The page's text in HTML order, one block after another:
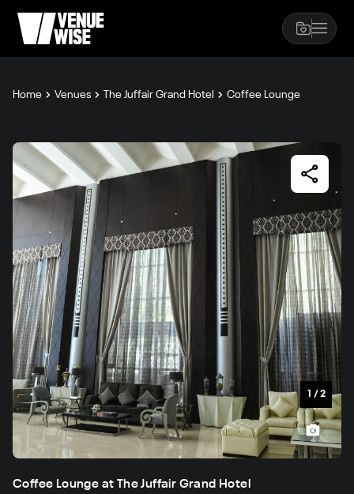
Home Venues The Juffair Grand Hotel Coffee Lounge
1 / 2
Coffee Lounge at The Juffair Grand Hotel